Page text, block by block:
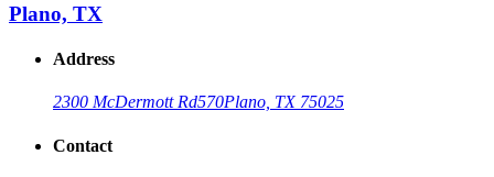
Plano, TX
Address
2300 McDermott Rd570Plano, TX 75025
Contact